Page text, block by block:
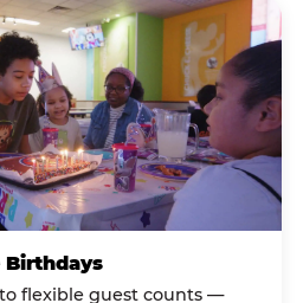
Birthdays
flexible guest counts —